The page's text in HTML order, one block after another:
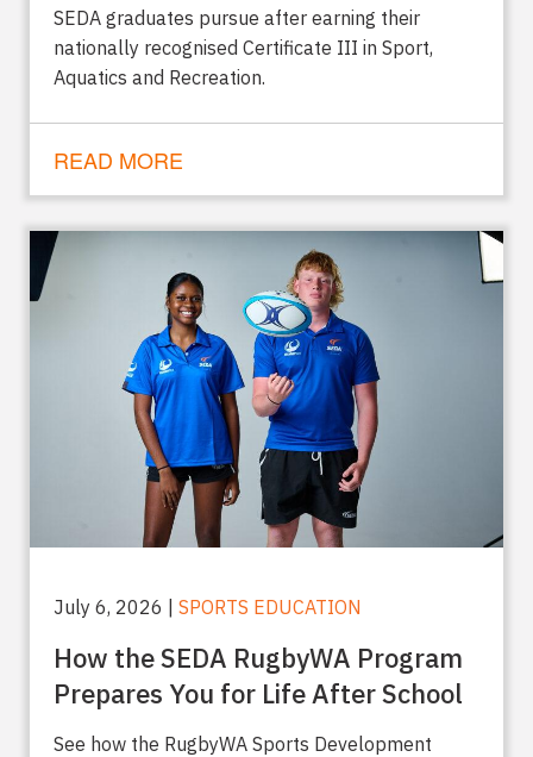
SEDA graduates pursue after earning their
nationally recognised Certificate III in Sport,
Aquatics and Recreation.
READ MORE
July 6, 2026 | SPORTS EDUCATION
How the SEDA RugbyWA Program
Prepares You for Life After School
See how the RugbyWA Sports Development